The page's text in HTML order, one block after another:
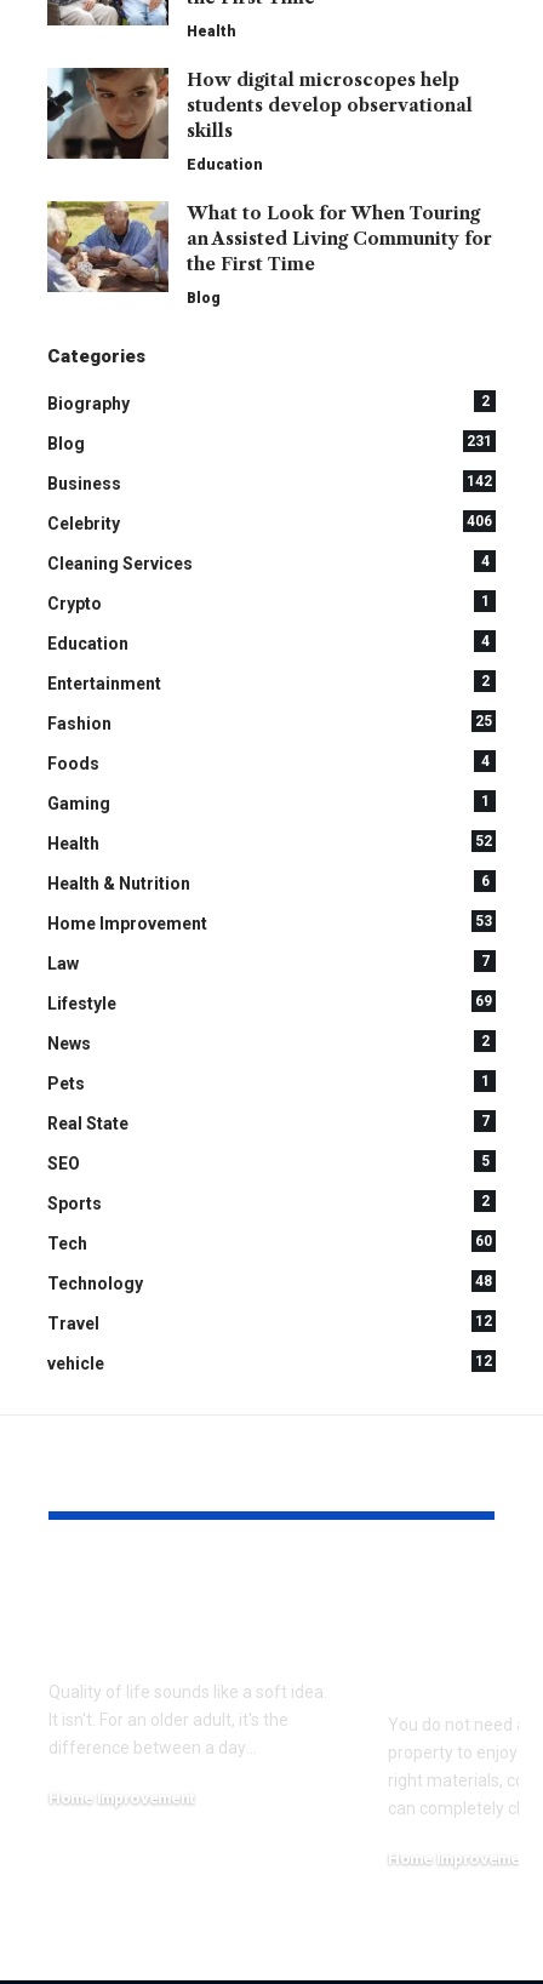
Health
How digital microscopes help
students develop observational
skills
Education
What to Look for When Touring
an Assisted Living Community for
the First Time
Blog
Categories
Biography 2
Blog 231
Business 142
Celebrity 406
Cleaning Services 4
Crypto 1
Education 4
Entertainment 2
Fashion 25
Foods 4
Gaming 1
Health 52
Health & Nutrition 6
Home Improvement 53
Law 7
Lifestyle 69
News 2
Pets 1
Real State 7
SEO 5
Sports 2
Tech 60
Technology 48
Travel 12
vehicle 12
Quality of life sounds like a soft idea.
It isn't. For an older adult, it's the
difference between a day…
Home Improvement
You do not need
property to enjoy
right materials,
can completely
Home Improvement